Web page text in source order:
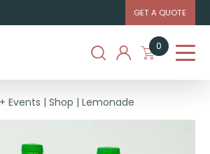
GET A QUOTE
0
Events |Shop |Lemonade